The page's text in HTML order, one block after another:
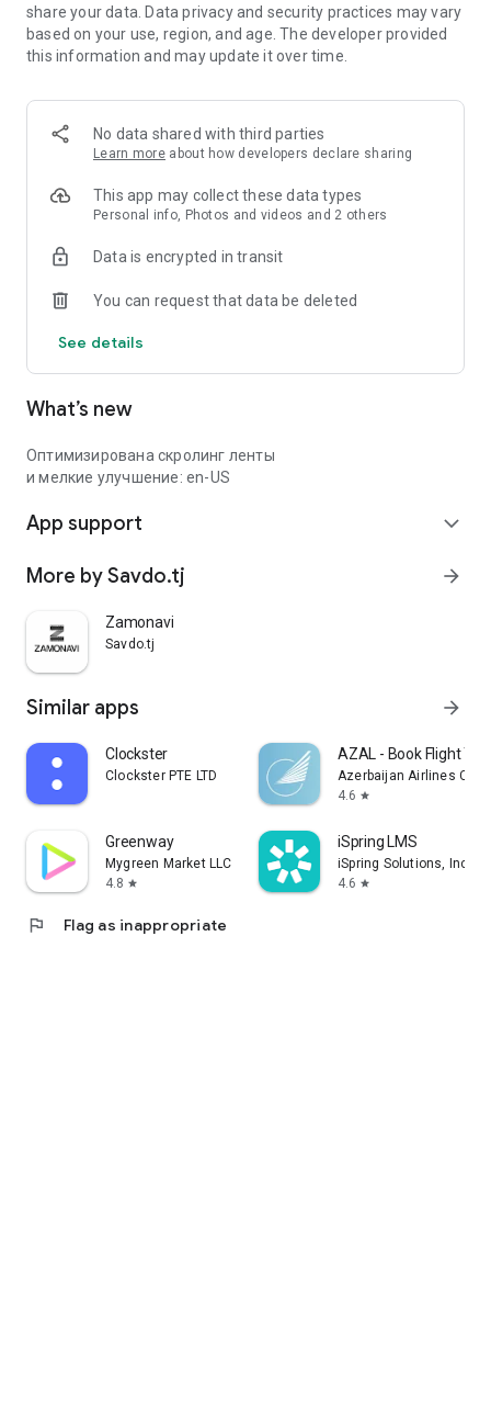
share your data. Data privacy and security practices may vary
based on your use, region, and age. The developer provided
this information and may update it over time.
No data shared with third parties
Learn more about how developers declare sharing
This app may collect these data types
Personal info, Photos and videos and 2 others
Data is encrypted in transit
You can request that data be deleted
See details
What’s new
Оптимизирована скролинг ленты
и мелкие улучшение: en-US
App support expand_more
More by Savdo.tj arrow_forward
Zamonavi
Savdo.tj
Similar apps arrow_forward
Clockster
Clockster PTE LTD
AZAL - Book Flight
Azerbaijan Airlines
4.6 star
Greenway
Mygreen Market LLC
4.8 star
iSpring LMS
iSpring Solutions, Inc.
4.6 star
flag Flag as inappropriate